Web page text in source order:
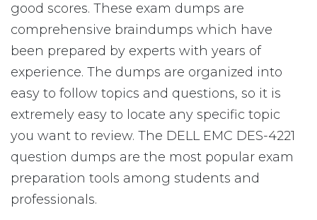
good scores. These exam dumps are
comprehensive braindumps which have
been prepared by experts with years of
experience. The dumps are organized into
easy to follow topics and questions, so it is
extremely easy to locate any specific topic
you want to review. The DELL EMC DES-4221
question dumps are the most popular exam
preparation tools among students and
professionals.